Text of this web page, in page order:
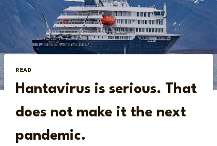
READ
Hantavirus is serious. That
does not make it the next
pandemic.